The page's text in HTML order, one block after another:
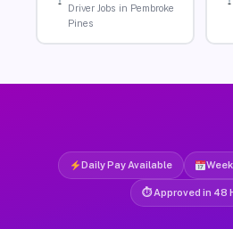
Driver Jobs in Pembroke
Pines
Daily Pay Available
⏱ Approved in 48